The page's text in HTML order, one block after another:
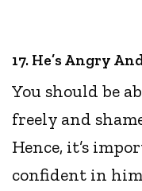
17. He’s Angry
You should be
freely and
Hence, it’s
confident in